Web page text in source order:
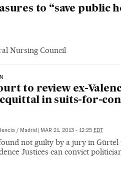
to “save public
Nursing Council
to review ex-
in suits-for-
/ Madrid | MAR 21, 2013 - 12:25 EDT
found not guilty by a jury in
Justices can convict